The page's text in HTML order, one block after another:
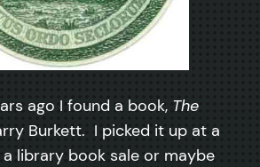
ago I found a book, The
Burkett. I picked it up at a
library book sale or maybe